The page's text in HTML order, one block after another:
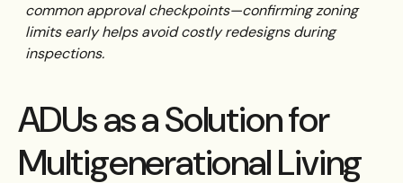
common approval checkpoints—confirming zoning
limits early helps avoid costly redesigns during
inspections.
ADUs as a Solution for
Multigenerational Living